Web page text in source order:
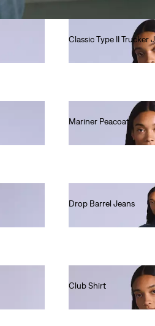
Classic Type II Trucker
Mariner Peacoat
Drop Barrel Jeans
Club Shirt